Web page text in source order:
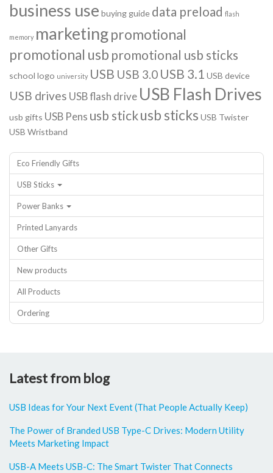
business use buying guide data preload flash
memory marketingpromotional
promotional usb promotional usb sticks
school logo university USB USB 3.0 USB 3.1 USB device
USB drives USB flash drive USB Flash Drives
usb gifts USB Pens usb stickusb sticks USB Twister
USB Wristband
Eco Friendly Gifts
USB Sticks
Power Banks
Printed Lanyards
Other Gifts
New products
All Products
Ordering
Latest from blog
USB Ideas for Your Next Event (That People Actually Keep)
The Power of Branded USB Type-C Drives: Modern Utility
Meets Marketing Impact
USB-A Meets USB-C: The Smart Twister That Connects